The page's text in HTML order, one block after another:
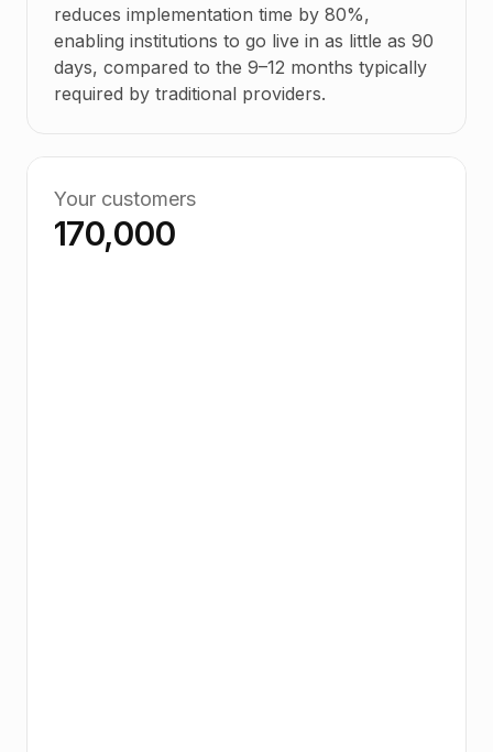
reduces implementation time by 80%,
enabling institutions to go live in as little as 90
days, compared to the 9–12 months typically
required by traditional providers.
Your customers
170,000